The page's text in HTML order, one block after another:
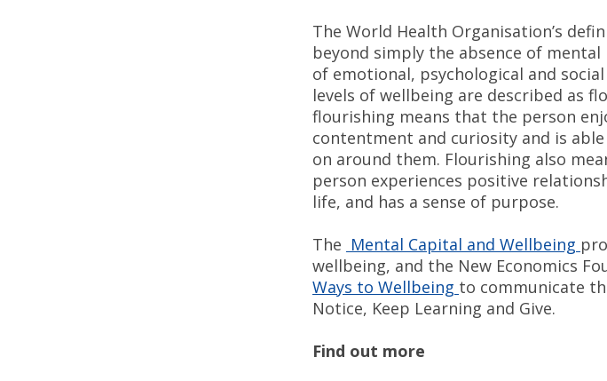
The World Health Organisation’s
beyond simply the absence of
of emotional, psychological and
levels of wellbeing are described as
flourishing means that the person
contentment and curiosity and is
on around them. Flourishing also
person experiences positive
life, and has a sense of purpose.
The Mental Capital and Wellbeing
wellbeing, and the New Economics
Ways to Wellbeing to communicate
Notice, Keep Learning and Give.
Find out more